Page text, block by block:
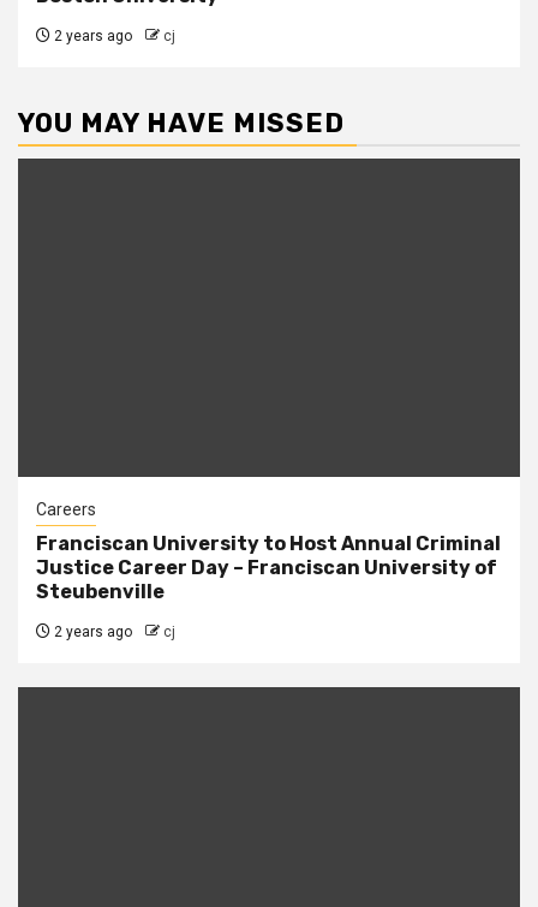
2 years ago cj
YOU MAY HAVE MISSED
Careers
Franciscan University to Host Annual Criminal
Justice Career Day – Franciscan University of
Steubenville
2 years ago cj